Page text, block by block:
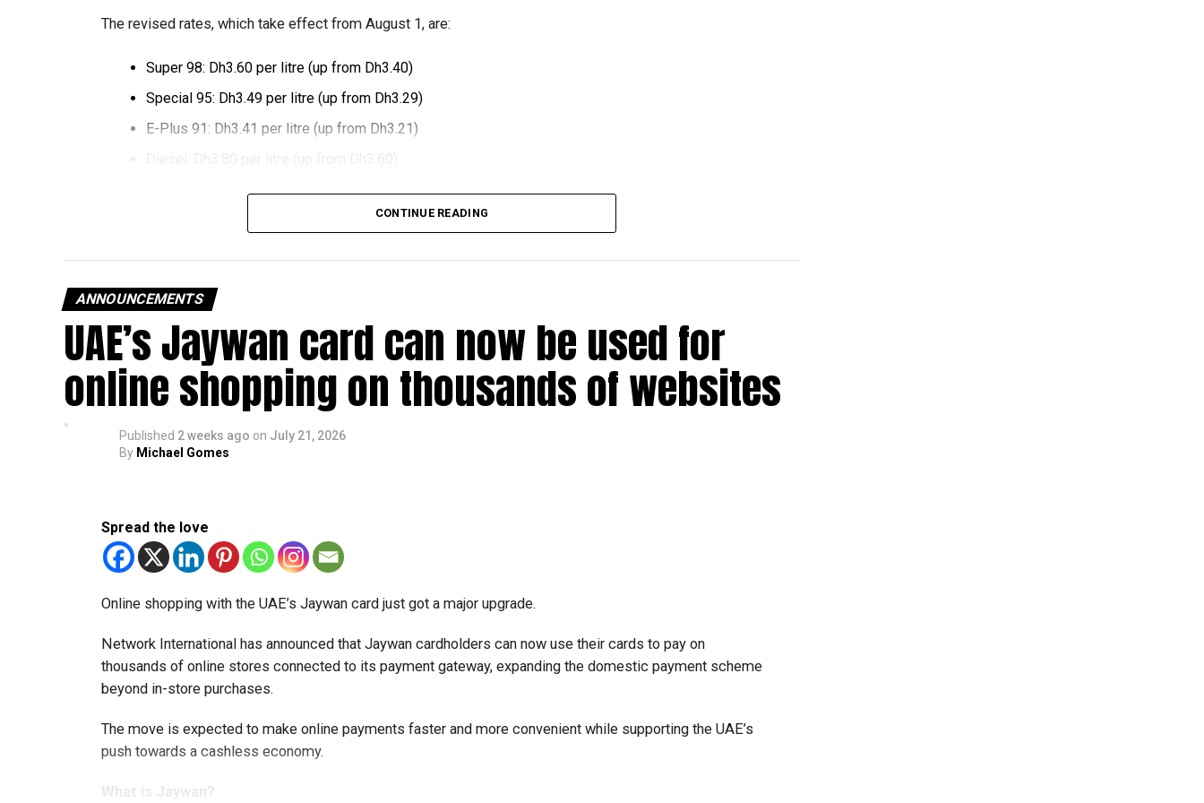
The revised rates, which take effect from August 1, are:
Super 98: Dh3.60 per litre (up from Dh3.40)
Special 95: Dh3.49 per litre (up from Dh3.29)
E-Plus 91: Dh3.41 per litre (up from Dh3.21)
The increase reverses July’s price reduction and comes after volatility in global oil markets during the
The UAE Fuel Price Committee reviews retail fuel prices at the end of each month, with rates determined
CONTINUE READING
ANNOUNCEMENTS
UAE’s Jaywan card can now be used for
online shopping on thousands of websites
Published 2 weeks ago on July 21, 2026
By Michael Gomes
Spread the love
Online shopping with the UAE’s Jaywan card just got a major upgrade.
Network International has announced that Jaywan cardholders can now use their cards to pay on
thousands of online stores connected to its payment gateway, expanding the domestic payment scheme
beyond in-store purchases.
The move is expected to make online payments faster and more convenient while supporting the UAE’s
push towards a cashless economy.
What is Jaywan?